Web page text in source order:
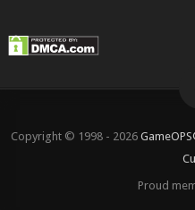
Copyright © 1998 - 2026
Proud